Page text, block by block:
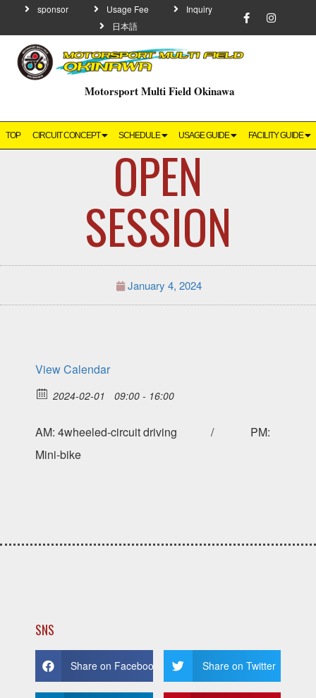
sponsor Usage Fee
Inquiry
日本語
Motorsport Multi Field Okinawa
TOP CIRCUIT CONCEPT SCHEDULE USAGE GUIDE FACILITY GUIDE
OPEN
SESSION
January 4, 2024
View Calendar
2024-02-01 09:00 - 16:00
AM: 4wheeled-circuit driving / PM:
Mini-bike
SNS
Share on Facebook Share on Twitter